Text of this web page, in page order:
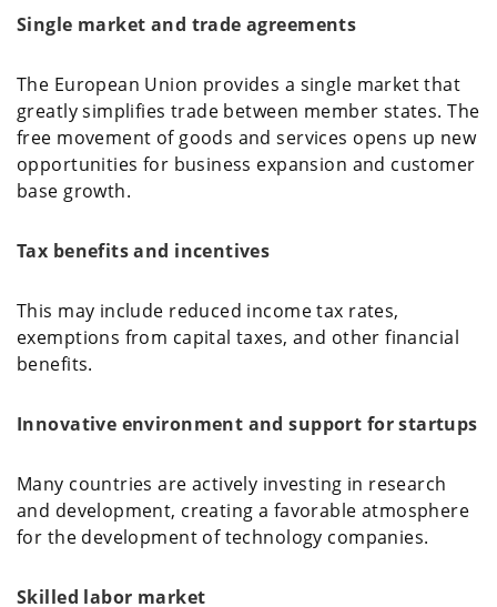
Single market and trade agreements
The European Union provides a single market that
greatly simplifies trade between member states. The
free movement of goods and services opens up new
opportunities for business expansion and customer
base growth.
Tax benefits and incentives
This may include reduced income tax rates,
exemptions from capital taxes, and other financial
benefits.
Innovative environment and support for startups
Many countries are actively investing in research
and development, creating a favorable atmosphere
for the development of technology companies.
Skilled labor market